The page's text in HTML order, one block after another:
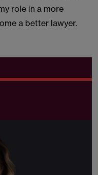
role in a more
a better lawyer.